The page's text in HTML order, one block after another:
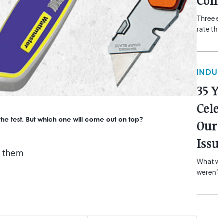
test. But which one will come out on top?
them
Three
rate
35
What
of